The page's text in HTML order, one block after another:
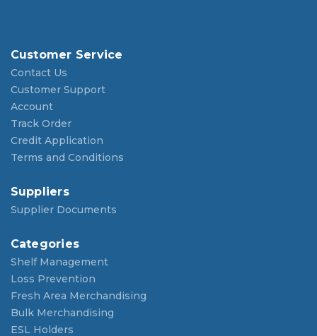
Customer Service
Contact Us
Customer Support
Account
Track Order
Credit Application
Terms and Conditions
Suppliers
Supplier Documents
Categories
Shelf Management
Loss Prevention
Fresh Area Merchandising
Bulk Merchandising
ESL Holders